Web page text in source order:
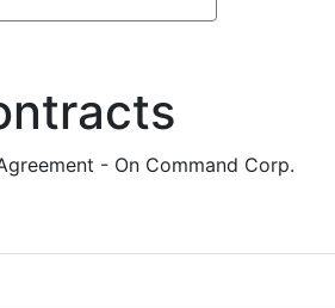
- On Command Corp.